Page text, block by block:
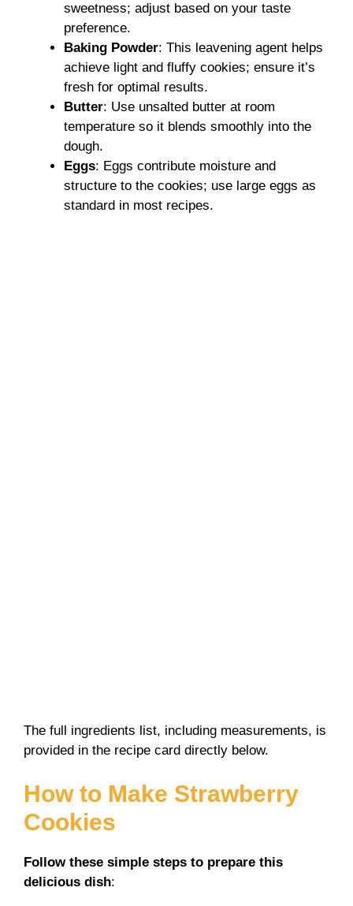
sweetness; adjust based on your taste
preference.
Baking Powder: This leavening agent helps
achieve light and fluffy cookies; ensure it’s
fresh for optimal results.
Butter: Use unsalted butter at room
temperature so it blends smoothly into the
dough.
Eggs: Eggs contribute moisture and
structure to the cookies; use large eggs as
standard in most recipes.
The full ingredients list, including measurements, is
provided in the recipe card directly below.
How to Make Strawberry
Cookies
Follow these simple steps to prepare this
delicious dish: